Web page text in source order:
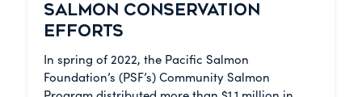
SALMON CONSERVATION
EFFORTS
In spring of 2022, the Pacific Salmon
Foundation’s (PSF’s) Community Salmon